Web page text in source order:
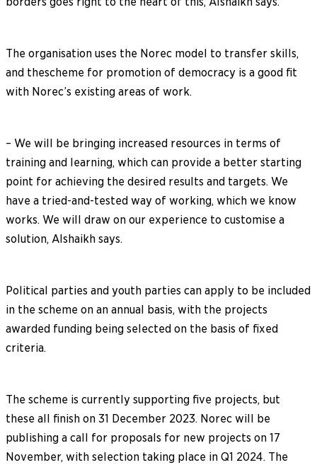
The organisation uses the Norec model to transfer skills,
and thescheme for promotion of democracy is a good fit
with Norec’s existing areas of work.
– We will be bringing increased resources in terms of
training and learning, which can provide a better starting
point for achieving the desired results and targets. We
have a tried-and-tested way of working, which we know
works. We will draw on our experience to customise a
solution, Alshaikh says.
Political parties and youth parties can apply to be included
in the scheme on an annual basis, with the projects
awarded funding being selected on the basis of fixed
criteria.
The scheme is currently supporting five projects, but
these all finish on 31 December 2023. Norec will be
publishing a call for proposals for new projects on 17
November, with selection taking place in Q1 2024. The